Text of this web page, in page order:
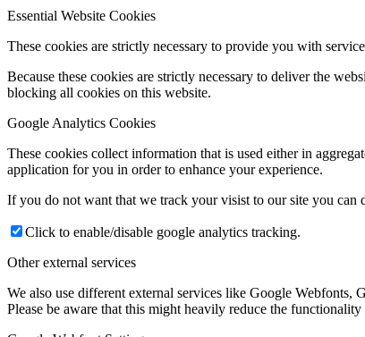
Essential Website Cookies
These cookies are strictly necessary to provide you with
Because these cookies are strictly necessary to deliver the
blocking all cookies on this website.
Google Analytics Cookies
These cookies collect information that is used either in
application for you in order to enhance your experience.
If you do not want that we track your visist to our site you can
Click to enable/disable google analytics tracking.
Other external services
We also use different external services like Google Webfonts,
Please be aware that this might heavily reduce the